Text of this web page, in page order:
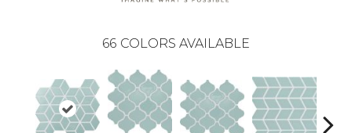
66 COLORS AVAILABLE